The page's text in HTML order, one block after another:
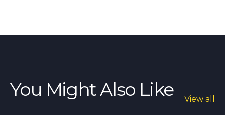
You Might Also Like View all